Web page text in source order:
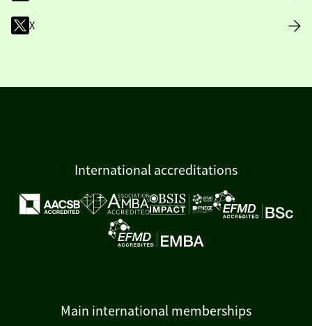
X
International accreditations
Main international memberships